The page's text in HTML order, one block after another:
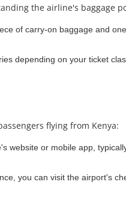
the airline's baggage
of carry-on baggage and
depending on your ticket
flying from Kenya:
website or mobile app,
you can visit the airport's